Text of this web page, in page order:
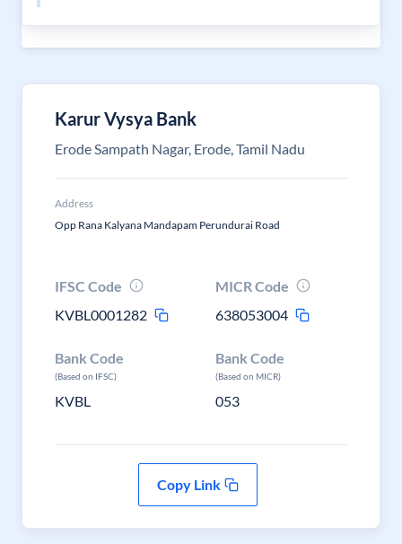
Karur Vysya Bank
Erode Sampath Nagar, Erode, Tamil Nadu
Address
Opp Rana Kalyana Mandapam Perundurai Road
IFSC Code
KVBL0001282
MICR Code
638053004
Bank Code
(Based on IFSC)
KVBL
Bank Code
(Based on MICR)
053
Copy Link